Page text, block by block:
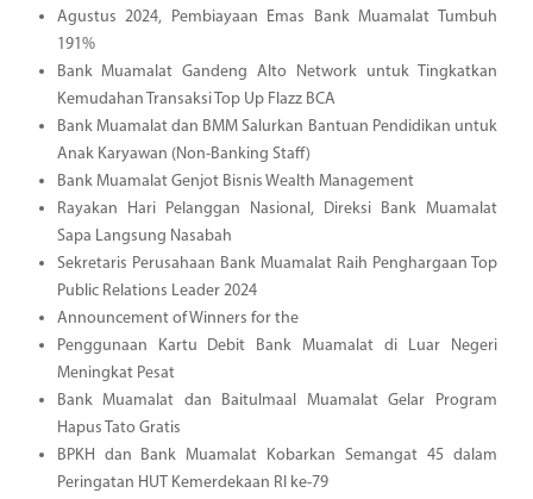
Agustus 2024, Pembiayaan Emas Bank Muamalat Tumbuh
191%
Bank Muamalat Gandeng Alto Network untuk Tingkatkan
Kemudahan Transaksi Top Up Flazz BCA
Bank Muamalat dan BMM Salurkan Bantuan Pendidikan untuk
Anak Karyawan (Non-Banking Staff)
Bank Muamalat Genjot Bisnis Wealth Management
Rayakan Hari Pelanggan Nasional, Direksi Bank Muamalat
Sapa Langsung Nasabah
Sekretaris Perusahaan Bank Muamalat Raih Penghargaan Top
Public Relations Leader 2024
Announcement of Winners for the
Penggunaan Kartu Debit Bank Muamalat di Luar Negeri
Meningkat Pesat
Bank Muamalat dan Baitulmaal Muamalat Gelar Program
Hapus Tato Gratis
BPKH dan Bank Muamalat Kobarkan Semangat 45 dalam
Peringatan HUT Kemerdekaan RI ke-79